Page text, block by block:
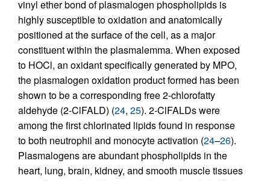
vinyl ether bond of plasmalogen phospholipids is
highly susceptible to oxidation and anatomically
positioned at the surface of the cell, as a major
constituent within the plasmalemma. When exposed
to HOCl, an oxidant specifically generated by MPO,
the plasmalogen oxidation product formed has been
shown to be a corresponding free 2-chlorofatty
aldehyde (2-ClFALD) (24, 25). 2-ClFALDs were
among the first chlorinated lipids found in response
to both neutrophil and monocyte activation (24–26).
Plasmalogens are abundant phospholipids in the
heart, lung, brain, kidney, and smooth muscle tissues